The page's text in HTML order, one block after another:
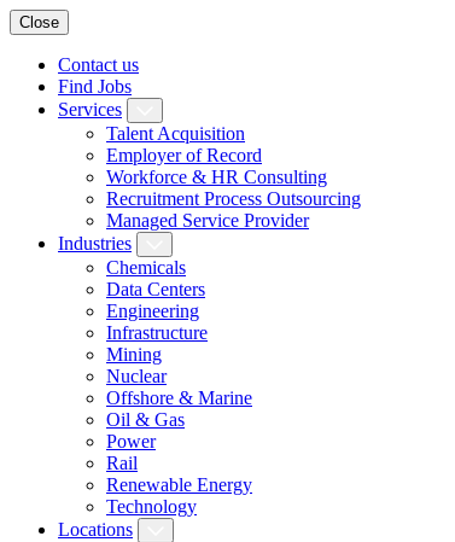
Close
Contact us
Find Jobs
Services
Talent Acquisition
Employer of Record
Workforce & HR Consulting
Recruitment Process Outsourcing
Managed Service Provider
Industries
Chemicals
Data Centers
Engineering
Infrastructure
Mining
Nuclear
Offshore & Marine
Oil & Gas
Power
Rail
Renewable Energy
Technology
Locations